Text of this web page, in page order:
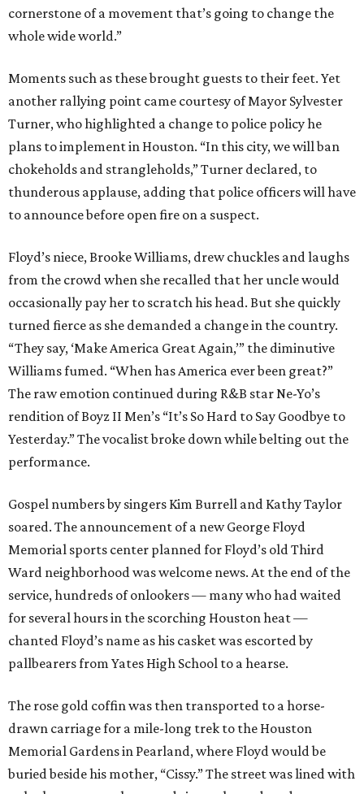
cornerstone of a movement that’s going to change the
whole wide world.”
Moments such as these brought guests to their feet. Yet
another rallying point came courtesy of Mayor Sylvester
Turner, who highlighted a change to police policy he
plans to implement in Houston. “In this city, we will ban
chokeholds and strangleholds,” Turner declared, to
thunderous applause, adding that police officers will have
to announce before open fire on a suspect.
Floyd’s niece, Brooke Williams, drew chuckles and laughs
from the crowd when she recalled that her uncle would
occasionally pay her to scratch his head. But she quickly
turned fierce as she demanded a change in the country.
“They say, ‘Make America Great Again,’” the diminutive
Williams fumed. “When has America ever been great?”
The raw emotion continued during R&B star Ne-Yo’s
rendition of Boyz II Men’s “It’s So Hard to Say Goodbye to
Yesterday.” The vocalist broke down while belting out the
performance.
Gospel numbers by singers Kim Burrell and Kathy Taylor
soared. The announcement of a new George Floyd
Memorial sports center planned for Floyd’s old Third
Ward neighborhood was welcome news. At the end of the
service, hundreds of onlookers — many who had waited
for several hours in the scorching Houston heat —
chanted Floyd’s name as his casket was escorted by
pallbearers from Yates High School to a hearse.
The rose gold coffin was then transported to a horse-
drawn carriage for a mile-long trek to the Houston
Memorial Gardens in Pearland, where Floyd would be
buried beside his mother, “Cissy.” The street was lined with